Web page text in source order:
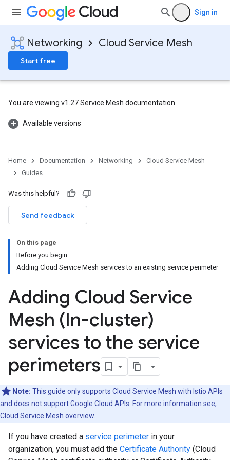
Sign in
Networking Cloud Service Mesh
Start free
You are viewing v1.27 Service Mesh documentation.
Available versions
Home Documentation Networking
Cloud Service Mesh
Guides
Was this helpful?
Send feedback
On this page
Before you begin
Adding Cloud Service Mesh services to an existing service perimeter
Adding Cloud Service
Mesh (In-cluster)
services to the service
perimeters
Note: This guide only supports Cloud Service Mesh with Istio APIs
and does not support Google Cloud APIs. For more information see,
Cloud Service Mesh overview
If you have created a service perimeter in your
organization, you must add the Certificate Authority (Cloud